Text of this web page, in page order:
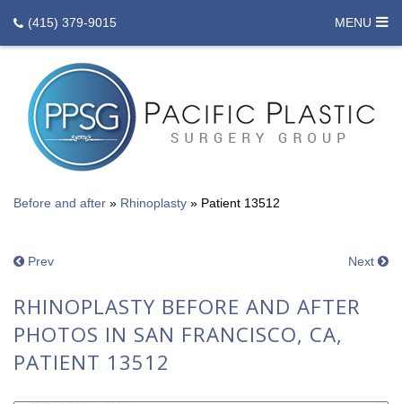
(415) 379-9015 MENU
Before and after » Rhinoplasty » Patient 13512
Prev Next
RHINOPLASTY BEFORE AND AFTER
PHOTOS IN SAN FRANCISCO, CA,
PATIENT 13512